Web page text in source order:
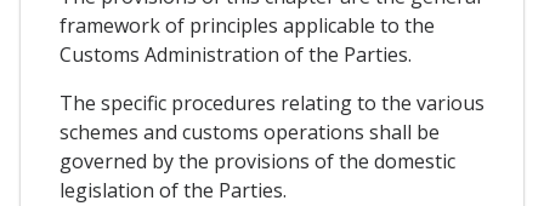
framework of principles applicable to the
Customs Administration of the Parties.
The specific procedures relating to the various
schemes and customs operations shall be
governed by the provisions of the domestic
legislation of the Parties.